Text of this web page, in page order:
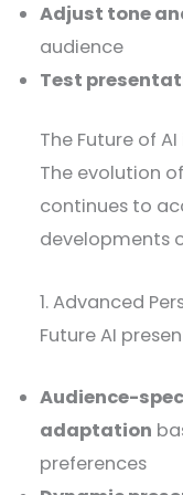
Adjust tone
audience
Test
The Future of
The evolution
continues to
developments
1. Advanced
Future AI
Audience-
adaptation
preferences